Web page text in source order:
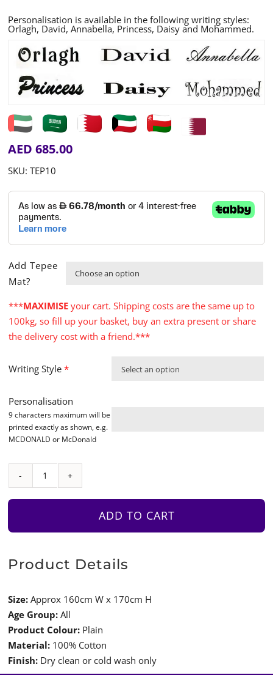
Personalisation is available in the following writing styles:
Orlagh, David, Annabella, Princess, Daisy and Mohammed.
AED 685.00
SKU:TEP10
Add Tepee
Mat?
***MAXIMISE your cart. Shipping costs are the same up to
100kg, so fill up your basket, buy an extra present or share
the delivery cost with a friend.***
Writing Style* Select an option
Personalisation
9 characters maximum will be
printed exactly as shown, e.g.
MCDONALD or McDonald
Plain
Tepee
Shoelace
Curtains
quantity
ADD TO CART
Product Details
Size: Approx 160cm W x 170cm H
Age Group: All
Product Colour: Plain
Material: 100% Cotton
Finish: Dry clean or cold wash only